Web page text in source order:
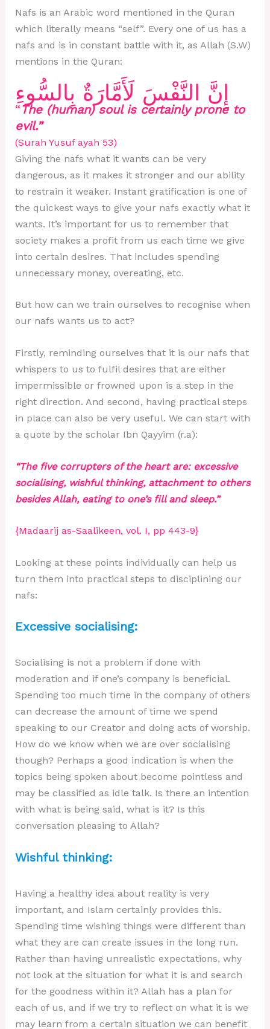
Nafs is an Arabic word mentioned in the Quran
which literally means “self”. Every one of us has a
nafs and is in constant battle with it, as Allah (S.W)
mentions in the Quran:
إِنَّ النَّفْسَ لَأَمَّارَةٌ بِالسُّوءِ
“The (human) soul is certainly prone to
evil.”
(Surah Yusuf ayah 53)
Giving the nafs what it wants can be very
dangerous, as it makes it stronger and our ability
to restrain it weaker. Instant gratification is one of
the quickest ways to give your nafs exactly what it
wants. It’s important for us to remember that
society makes a profit from us each time we give
into certain desires. That includes spending
unnecessary money, overeating, etc.
But how can we train ourselves to recognise when
our nafs wants us to act?
Firstly, reminding ourselves that it is our nafs that
whispers to us to fulfil desires that are either
impermissible or frowned upon is a step in the
right direction. And second, having practical steps
in place can also be very useful. We can start with
a quote by the scholar Ibn Qayyim (r.a):
“The five corrupters of the heart are: excessive
socialising, wishful thinking, attachment to others
besides Allah, eating to one’s fill and sleep.”
{Madaarij as-Saalikeen, vol. I, pp 443-9}
Looking at these points individually can help us
turn them into practical steps to disciplining our
nafs:
Excessive socialising:
Socialising is not a problem if done with
moderation and if one’s company is beneficial.
Spending too much time in the company of others
can decrease the amount of time we spend
speaking to our Creator and doing acts of worship.
How do we know when we are over socialising
though? Perhaps a good indication is when the
topics being spoken about become pointless and
may be classified as idle talk. Is there an intention
with what is being said, what is it? Is this
conversation pleasing to Allah?
Wishful thinking:
Having a healthy idea about reality is very
important, and Islam certainly provides this.
Spending time wishing things were different than
what they are can create issues in the long run.
Rather than having unrealistic expectations, why
not look at the situation for what it is and search
for the goodness within it? Allah has a plan for
each of us, and if we try to reflect on what it is we
may learn from a certain situation we can benefit